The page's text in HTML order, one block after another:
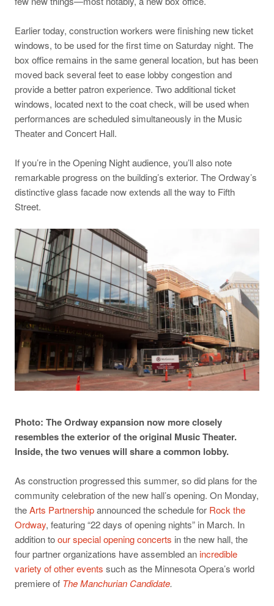
Earlier today, construction workers were finishing new ticket
windows, to be used for the first time on Saturday night. The
box office remains in the same general location, but has been
moved back several feet to ease lobby congestion and
provide a better patron experience. Two additional ticket
windows, located next to the coat check, will be used when
performances are scheduled simultaneously in the Music
Theater and Concert Hall.
If you’re in the Opening Night audience, you’ll also note
remarkable progress on the building’s exterior. The Ordway’s
distinctive glass facade now extends all the way to Fifth
Street.
Photo: The Ordway expansion now more closely
resembles the exterior of the original Music Theater.
Inside, the two venues will share a common lobby.
As construction progressed this summer, so did plans for the
community celebration of the new hall’s opening. On Monday,
theArts Partnershipannounced the schedule for Rock the
Ordway, featuring “22 days of opening nights” in March. In
addition toour special opening concerts in the new hall, the
four partner organizations have assembled anincredible
variety of other events such as the Minnesota Opera’s world
premiere of The Manchurian Candidate.